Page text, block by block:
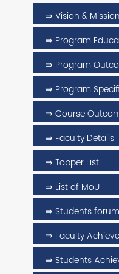
⇛ Vision &
⇛ Program
⇛ Program
⇛ Program
⇛ Course
⇛ Faculty Details
⇛ Topper List
⇛ List of MoU
⇛ Students
⇛ Faculty
⇛ Students